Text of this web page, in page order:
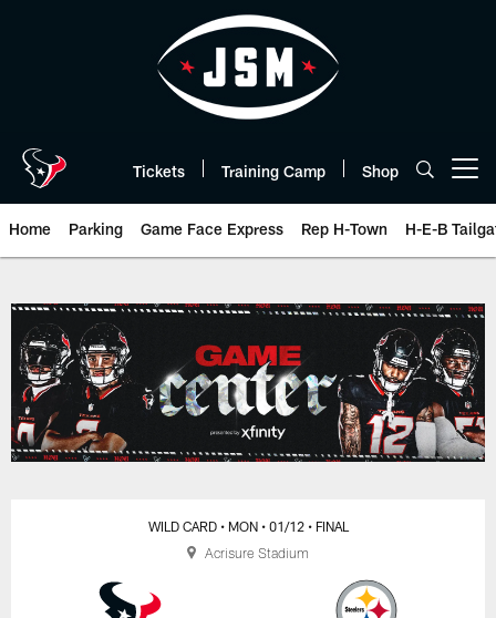
Tickets Training Camp Shop
Home Parking Game Face Express Rep H-Town H-E-B
Game Day | The official website
WILD CARD • MON • 01/12 • FINAL
Acrisure Stadium